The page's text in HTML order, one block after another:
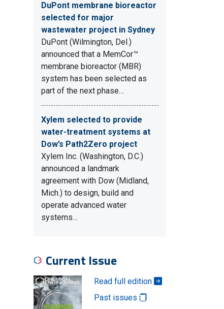
DuPont membrane bioreactor
selected for major
wastewater project in Sydney
DuPont (Wilmington, Del.)
announced that a MemCor™
membrane bioreactor (MBR)
system has been selected as
part of the next phase…
Xylem selected to provide
water-treatment systems at
Dow’s Path2Zero project
Xylem Inc. (Washington, D.C.)
announced a landmark
agreement with Dow (Midland,
Mich.) to design, build and
operate advanced water
systems…
Current Issue
Read full edition
Past issues